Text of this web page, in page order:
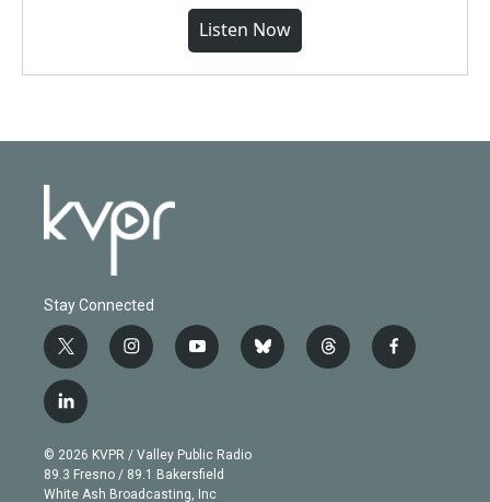
Listen Now
Stay Connected
t
w
i
t
e
r
i
n
g
r
a
y
o
b
e
b
l
t
h
f
a
l
i
n
k
e
© 2026 KVPR / Valley Public Radio
89.3 Fresno / 89.1 Bakersfield
White Ash Broadcasting, Inc